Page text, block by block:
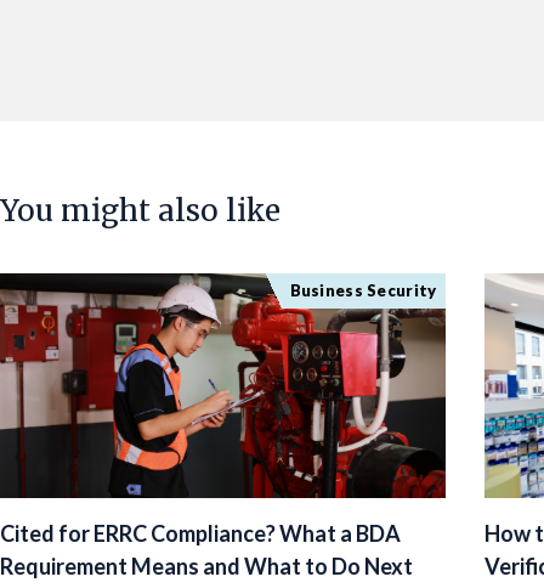
You might also like
Business Security
Cited for ERRC Compliance? What a BDA
Requirement Means and What to Do Next
How